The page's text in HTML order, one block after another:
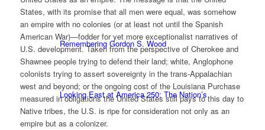
Remembering Gordon S. Wood
Looking East at America 250: The Nation’s
States, with its promise that all men were equal, was somehow
an empire with no colonies (or at least not until the Spanish
American War)—fodder for yet more exceptionalist narratives of
U.S. development. Taken from the perspective of Cherokee and
Shawnee people trying to defend their land; white, Anglophone
colonists trying to assert sovereignty in the trans-Appalachian
west and beyond; or the ongoing cost of the Louisiana Purchase
measured in obligations the United States still pays to this day to
Native tribes, the U.S. is ripe for consideration not only as an
empire but as a colonizer.